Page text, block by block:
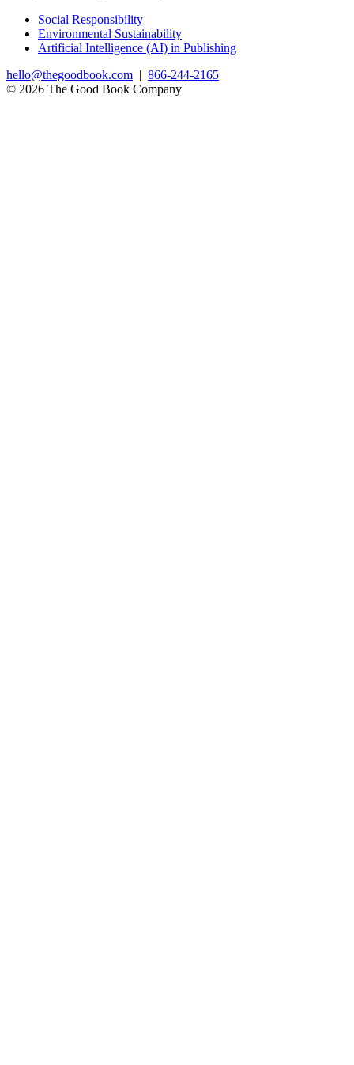
Social Responsibility
Environmental Sustainability
Artificial Intelligence (AI) in Publishing
hello@thegoodbook.com | 866-244-2165
© 2026 The Good Book Company